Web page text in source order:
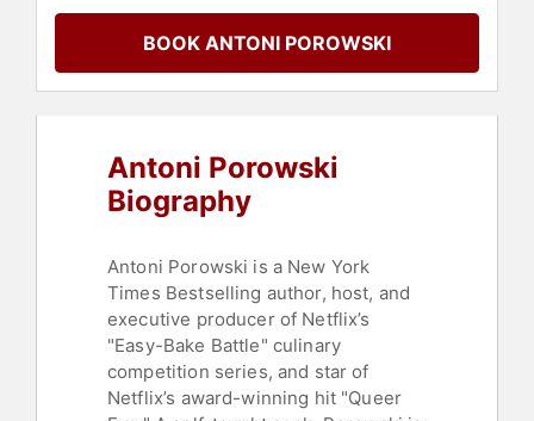
Rights,Social Activism,Author
College,Social Justice,
Commencement,Diversity &
Marketing,Social Media
BOOK ANTONI POROWSKI
Antoni Porowski
Biography
Antoni Porowski is a New York
Times Bestselling author, host, and
executive producer of Netflix’s
"Easy-Bake Battle" culinary
competition series, and star of
Netflix’s award-winning hit "Queer